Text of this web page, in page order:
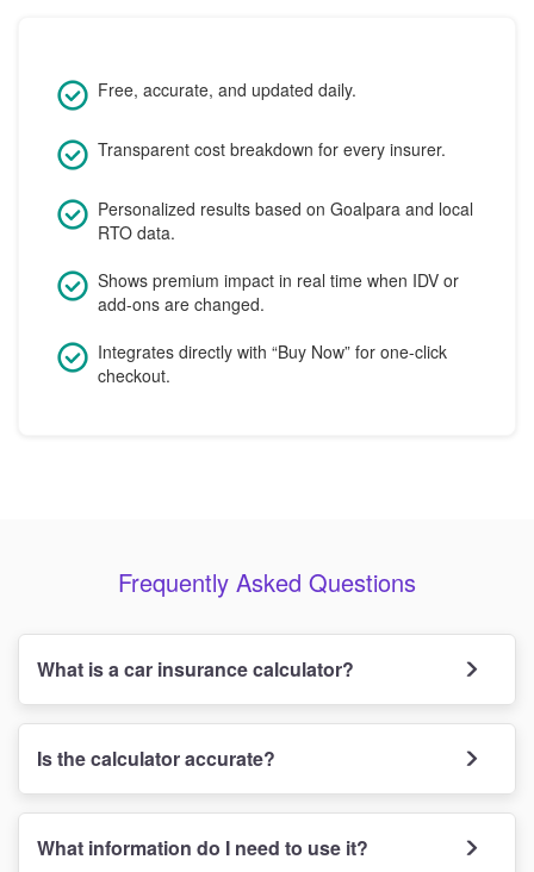
Free, accurate, and updated daily.
Transparent cost breakdown for every insurer.
Personalized results based on Goalpara and local
RTO data.
Shows premium impact in real time when IDV or
add-ons are changed.
Integrates directly with “Buy Now” for one-click
checkout.
Frequently Asked Questions
What is a car insurance calculator?
Is the calculator accurate?
What information do I need to use it?